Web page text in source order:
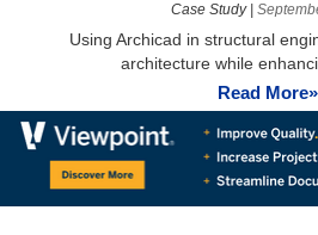
Case Study|
Using Archicad in structural
architecture while
Read More»